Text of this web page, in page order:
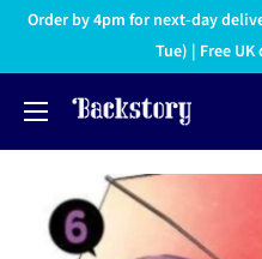
Order by 4pm for next-day
Tue) | Free